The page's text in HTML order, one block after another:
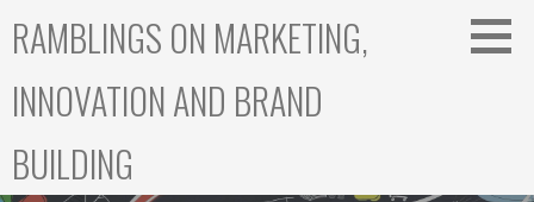
RAMBLINGS ON MARKETING,
INNOVATION AND BRAND
BUILDING